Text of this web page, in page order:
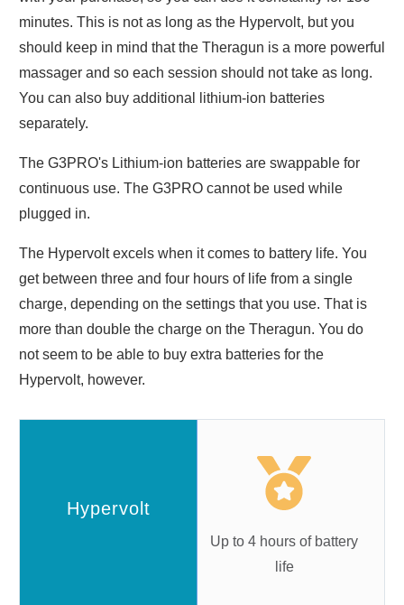
minutes. This is not as long as the Hypervolt, but you
should keep in mind that the Theragun is a more powerful
massager and so each session should not take as long.
You can also buy additional lithium-ion batteries
separately.
The G3PRO's Lithium-ion batteries are swappable for
continuous use. The G3PRO cannot be used while
plugged in.
The Hypervolt excels when it comes to battery life. You
get between three and four hours of life from a single
charge, depending on the settings that you use. That is
more than double the charge on the Theragun. You do
not seem to be able to buy extra batteries for the
Hypervolt, however.
Up to 4 hours of battery
life